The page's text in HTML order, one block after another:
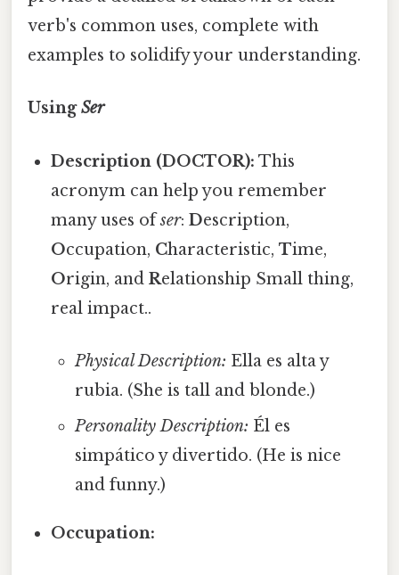
verb's common uses, complete with
examples to solidify your understanding.
UsingSer
Description (DOCTOR): This
acronym can help you remember
many uses ofser:Description,
Occupation, Characteristic,Time,
Origin, andRelationship Small thing,
real impact..
Physical Description: Ella es alta y
rubia. (She is tall and blonde.)
Personality Description: Él es
simpático y divertido. (He is nice
and funny.)
Occupation: